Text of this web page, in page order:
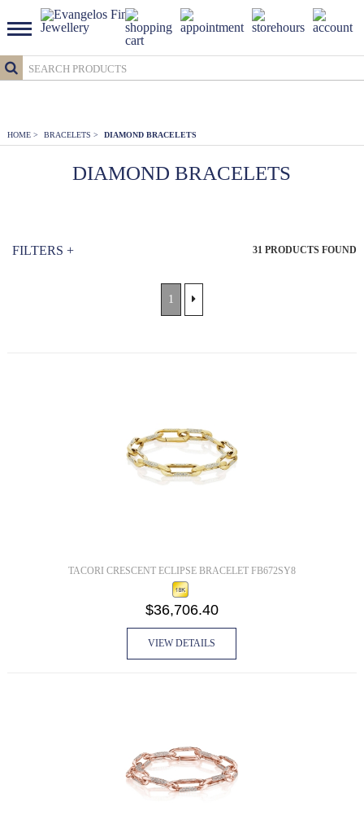
HOME > BRACELETS > DIAMOND BRACELETS
DIAMOND BRACELETS
FILTERS + 31 PRODUCTS FOUND
1
TACORI CRESCENT ECLIPSE BRACELET FB672SY8
$36,706.40
VIEW DETAILS